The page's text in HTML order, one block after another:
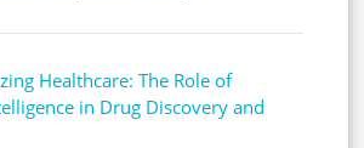
Healthcare: The Role of
in Drug Discovery and